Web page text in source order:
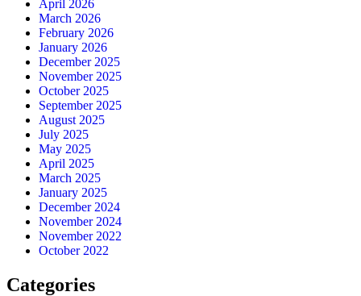
April 2026
March 2026
February 2026
January 2026
December 2025
November 2025
October 2025
September 2025
August 2025
July 2025
May 2025
April 2025
March 2025
January 2025
December 2024
November 2024
November 2022
October 2022
Categories